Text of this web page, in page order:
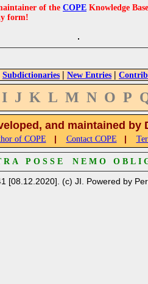
of the COPE Knowledge
form!
Subdictionaries | New Entries |
I J K L M N O P
and maintained by
of COPE | Contact COPE |
R A P O S S E N E M O O B L I
[08.12.2020]. (c) JI. Powered by